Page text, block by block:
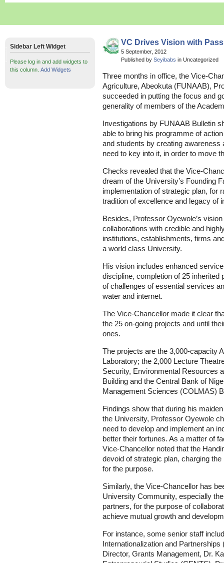
VC Drives Vision with
5 September, 2012
Published by Seyibabs in Uncategorized
Three months in office, the Vice-
Agriculture, Abeokuta (FUNAAB),
succeeded in putting the focus and
generality of members of the
Investigations by FUNAAB Bulletin
able to bring his programme of
and students by creating
need to key into it, in order to move
Checks revealed that the Vice-
dream of the University’s Founding
implementation of strategic plan, for
tradition of excellence and legacy of
Besides, Professor Oyewole’s
collaborations with credible and
institutions, establishments, firms
a world class University.
His vision includes enhanced
discipline, completion of 25
of challenges of essential services
water and internet.
The Vice-Chancellor made it clear
the 25 on-going projects and until
ones.
The projects are the 3,000-capacity
Laboratory; the 2,000 Lecture
Security, Environmental Resources
Building and the Central Bank of
Management Sciences (COLMAS)
Findings show that during his
the University, Professor Oyewole
need to develop and implement an
better their fortunes. As a matter of
Vice-Chancellor noted that the
devoid of strategic plan, charging
for the purpose.
Similarly, the Vice-Chancellor has
University Community, especially
partners, for the purpose of
achieve mutual growth and
For instance, some senior staff
Internationalization and
Director, Grants Management, Dr.
Sidebar Left Widget
Please log in and add widgets to
this column. Add Widgets